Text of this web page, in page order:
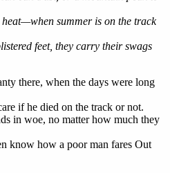
summer is on the track
feet, they carry their swags
there, when the days were long
if he died on the track or not.
in woe, no matter how much they
know how a poor man fares Out